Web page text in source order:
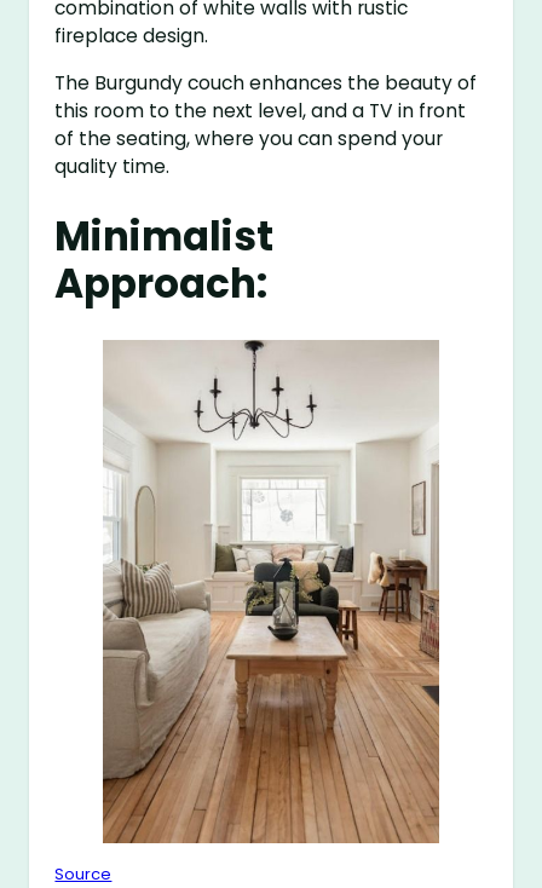
combination of white walls with rustic
fireplace design.
The Burgundy couch enhances the beauty of
this room to the next level, and a TV in front
of the seating, where you can spend your
quality time.
Minimalist
Approach:
Source